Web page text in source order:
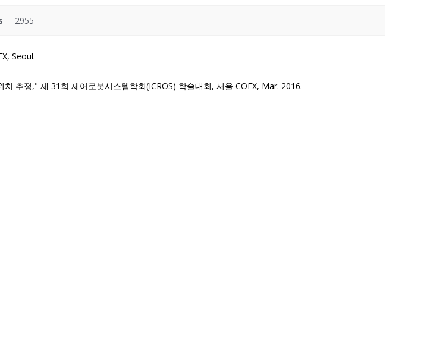
2955
Seoul.
추정," 제 31회 제어로봇시스템학회(ICROS) 학술대회, 서울 COEX, Mar. 2016.